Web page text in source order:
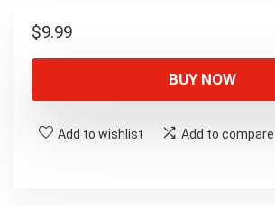
$9.99
BUY NOW
Add to wishlist Add to compare